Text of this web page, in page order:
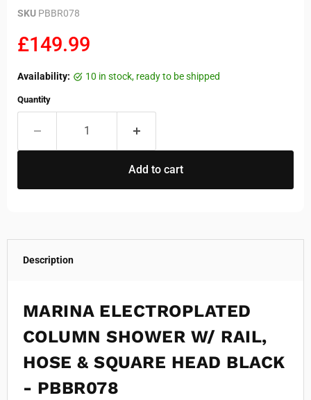
SKU PBBR078
Current price
£149.99
Availability: 10 in stock, ready to be shipped
Quantity
Add to cart
Description
MARINA ELECTROPLATED
COLUMN SHOWER W/ RAIL,
HOSE & SQUARE HEAD BLACK
- PBBR078